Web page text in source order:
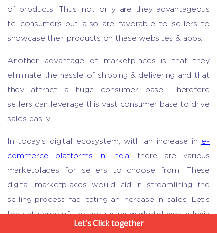
of products. Thus, not only are they advantageous
to consumers but also are favorable to sellers to
showcase their products on these websites & apps.
Another advantage of marketplaces is that they
eliminate the hassle of shipping & delivering and that
they attract a huge consumer base. Therefore
sellers can leverage this vast consumer base to drive
sales easily.
In today’s digital ecosystem, with an increase in e-
commerce platforms in India , there are various
marketplaces for sellers to choose from. These
digital marketplaces would aid in streamlining the
selling process facilitating an increase in sales. Let’s
look at some of the top online marketplaces in India
these sellers can leverage:Let's Click together